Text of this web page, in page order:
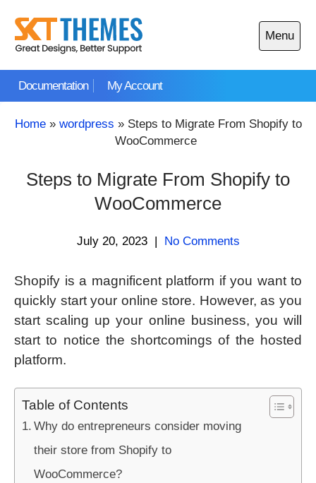
content
Documentation My Account
Menu
Open
main
Home» wordpress » Steps to Migrate From Shopify to
WooCommerce
Steps to Migrate From Shopify to
WooCommerce
July 20, 2023 | No Comments
Shopify is a magnificent platform if you want to
quickly start your online store. However, as you
start scaling up your online business, you will
start to notice the shortcomings of the hosted
platform.
Table of Contents
Why do entrepreneurs consider moving
their store from Shopify to
WooCommerce?